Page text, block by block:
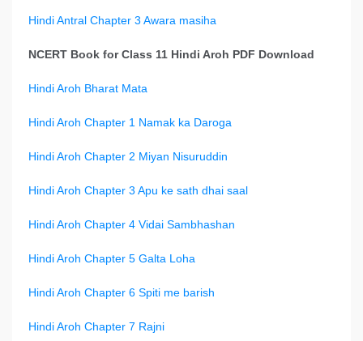
Hindi Antral Chapter 3 Awara masiha
NCERT Book for Class 11 Hindi Aroh PDF Download
Hindi Aroh Bharat Mata
Hindi Aroh Chapter 1 Namak ka Daroga
Hindi Aroh Chapter 2 Miyan Nisuruddin
Hindi Aroh Chapter 3 Apu ke sath dhai saal
Hindi Aroh Chapter 4 Vidai Sambhashan
Hindi Aroh Chapter 5 Galta Loha
Hindi Aroh Chapter 6 Spiti me barish
Hindi Aroh Chapter 7 Rajni